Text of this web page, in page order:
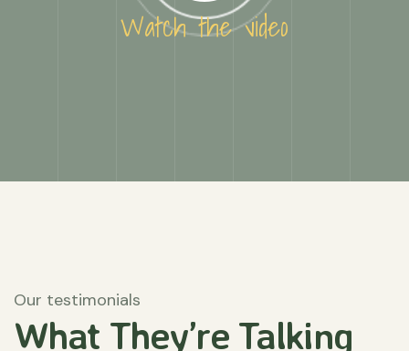
Watch the video
Our testimonials
What They’re Talking